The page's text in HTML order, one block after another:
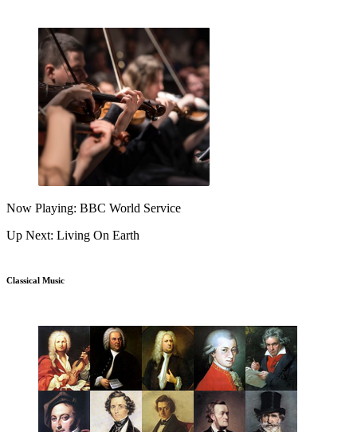
Now Playing: BBC World Service
Up Next: Living On Earth
Classical Music